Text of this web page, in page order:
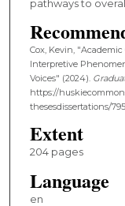
pathways to
Cox, Kevin,
Interpretive
Voices" (2024).
https://
thesesdissertations/
Extent
204 pages
Language
en